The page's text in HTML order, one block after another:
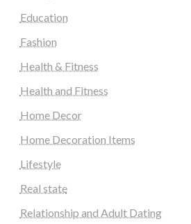
Education
Fashion
Health & Fitness
Health and Fitness
Home Decor
Home Decoration Items
Lifestyle
Real state
Relationship and Adult Dating